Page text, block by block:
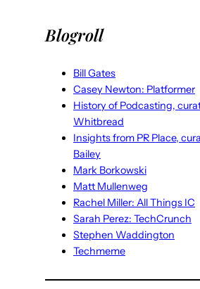
Blogroll
Bill Gates
Casey Newton: Platformer
History of Podcasting,
Whitbread
Insights from PR Place,
Bailey
Mark Borkowski
Matt Mullenweg
Rachel Miller: All Things IC
Sarah Perez: TechCrunch
Stephen Waddington
Techmeme